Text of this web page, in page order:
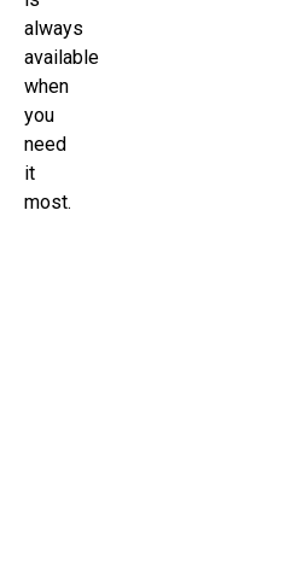
always
available
when
you
need
it
most.